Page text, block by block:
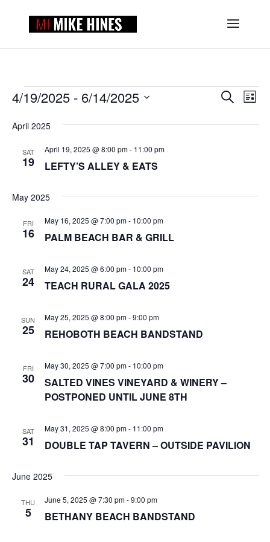
EVENTS EVENTS
SEARCH
AND
Search
List
4/19/2025 - 6/14/2025
date.
April 2025
SAT
19 LEFTY’S ALLEY & EATS
April 19, 2025 @ 8:00 pm- 11:00 pm
May 2025
FRI
16 PALM BEACH BAR & GRILL
May 16, 2025 @ 7:00 pm- 10:00 pm
SAT
24 TEACH RURAL GALA 2025
May 24, 2025 @ 6:00 pm- 10:00 pm
SUN
25 REHOBOTH BEACH BANDSTAND
May 25, 2025 @ 8:00 pm-9:00 pm
FRI
30
SALTED VINES VINEYARD & WINERY –
POSTPONED UNTIL JUNE 8TH
May 30, 2025 @ 7:00 pm- 10:00 pm
SAT
31 DOUBLE TAP TAVERN – OUTSIDE PAVILION
May 31, 2025 @ 8:00 pm- 11:00 pm
June 2025
THU
5 BETHANY BEACH BANDSTAND
June 5, 2025 @ 7:30 pm-9:00 pm